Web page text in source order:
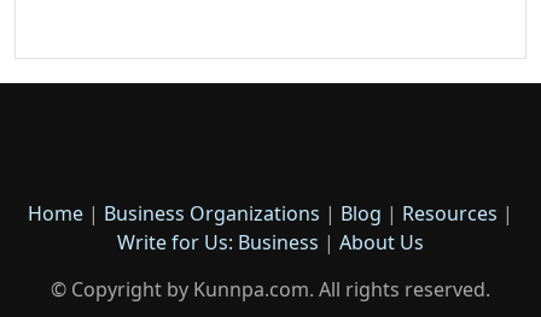
Home | Business Organizations | Blog | Resources |
Write for Us: Business | About Us
© Copyright by Kunnpa.com. All rights reserved.